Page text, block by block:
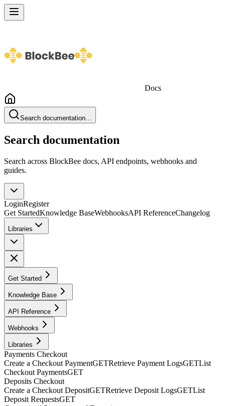
Docs
Search documentation…
Search documentation
Search across BlockBee docs, API endpoints, webhooks and
guides.
LoginRegister
Get StartedKnowledge BaseWebhooksAPI ReferenceChangelog
Libraries
Get Started
Knowledge Base
API Reference
Webhooks
Libraries
Payments Checkout
Create a Checkout PaymentGETRetrieve Payment LogsGETList
Checkout PaymentsGET
Deposits Checkout
Create a Checkout DepositGETRetrieve Deposit LogsGETList
Deposit RequestsGET